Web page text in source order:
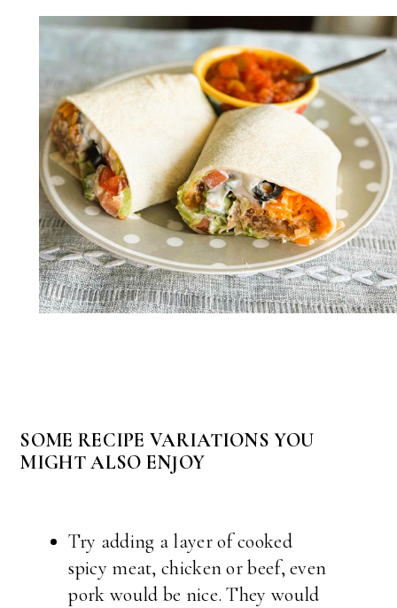
SOME RECIPE VARIATIONS YOU
MIGHT ALSO ENJOY
Try adding a layer of cooked
spicy meat, chicken or beef, even
pork would be nice. They would